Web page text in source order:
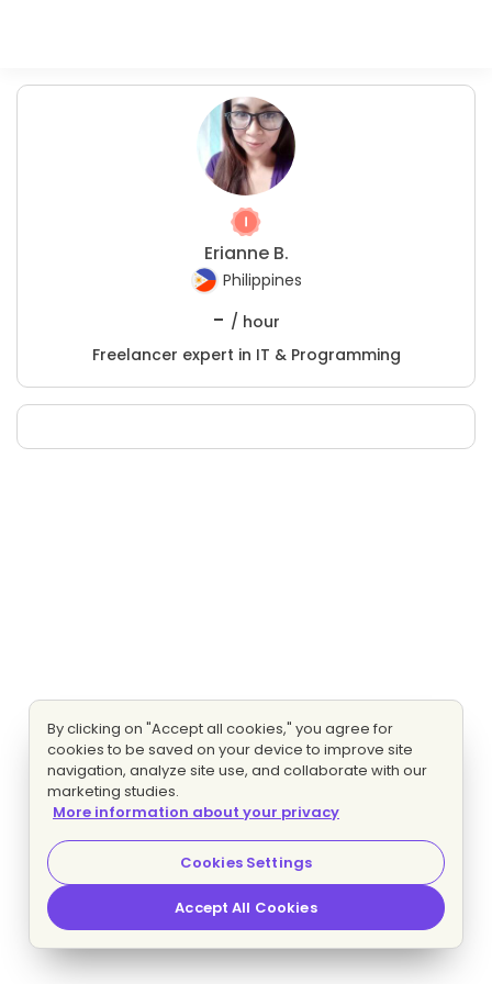
Erianne B.
Philippines
- / hour
Freelancer expert in IT & Programming
By clicking on "Accept all cookies," you agree for
cookies to be saved on your device to improve site
navigation, analyze site use, and collaborate with our
marketing studies.
More information about your privacy
Cookies Settings
Accept All Cookies